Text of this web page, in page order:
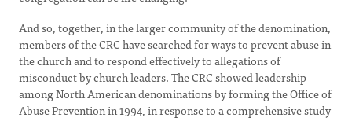
And so, together, in the larger community of the denomination,
members of the CRC have searched for ways to prevent abuse in
the church and to respond effectively to allegations of
misconduct by church leaders. The CRC showed leadership
among North American denominations by forming the Office of
Abuse Prevention in 1994, in response to a comprehensive study